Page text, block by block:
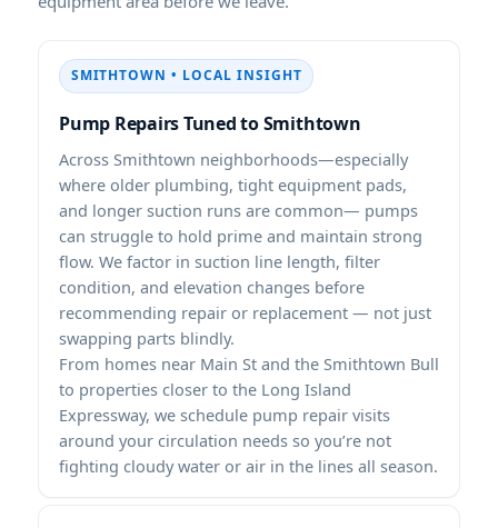
SMITHTOWN • LOCAL INSIGHT
Pump Repairs Tuned to Smithtown
Across Smithtown neighborhoods—especially
where older plumbing, tight equipment pads,
and longer suction runs are common— pumps
can struggle to hold prime and maintain strong
flow. We factor in suction line length, filter
condition, and elevation changes before
recommending repair or replacement — not just
swapping parts blindly.
From homes near Main St and the Smithtown Bull
to properties closer to the Long Island
Expressway, we schedule pump repair visits
around your circulation needs so you’re not
fighting cloudy water or air in the lines all season.